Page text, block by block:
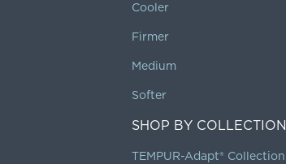
Cooler
Firmer
Medium
Softer
SHOP BY COLLECTION
TEMPUR-Adapt® Collection